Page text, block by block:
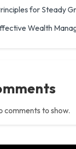
for Steady
Wealth
comments to show.